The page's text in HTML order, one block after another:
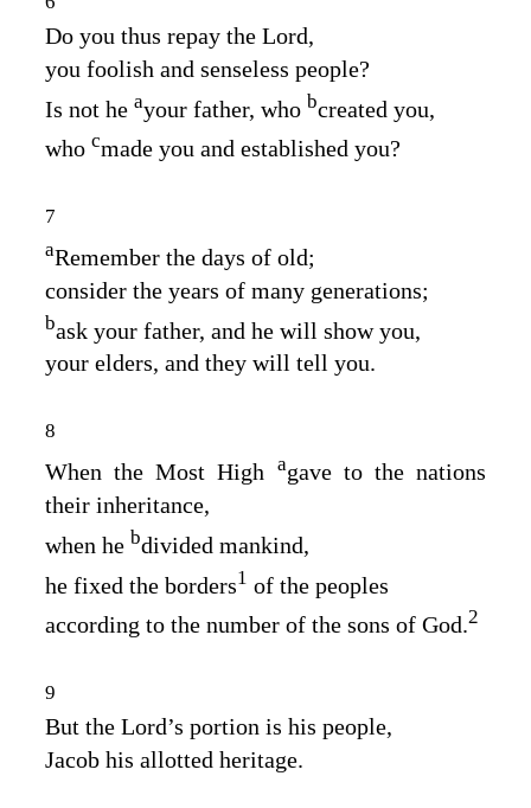
Do you thus repay the Lord,
you foolish and senseless people?
Is not he ayour father, who bcreated you,
who cmade you and established you?
7
aRemember the days of old;
consider the years of many generations;
bask your father, and he will show you,
your elders, and they will tell you.
8
When the Most High agave to the nations
their inheritance,
when he bdivided mankind,
he fixed the borders1 of the peoples
according to the number of the sons of God.2
9
But the Lord’s portion is his people,
Jacob his allotted heritage.